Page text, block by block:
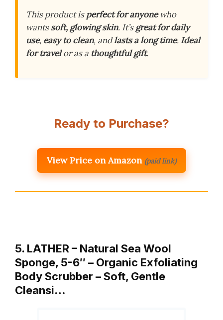
This product isperfect for anyonewho
wantssoft, glowing skin. It’sgreat for daily
use, easy to clean, andlasts a long time. Ideal
for travelor as a thoughtful gift.
Ready to Purchase?
View Price on Amazon (paid link)
5. LATHER – Natural Sea Wool
Sponge, 5-6″ – Organic Exfoliating
Body Scrubber – Soft, Gentle
Cleansi…